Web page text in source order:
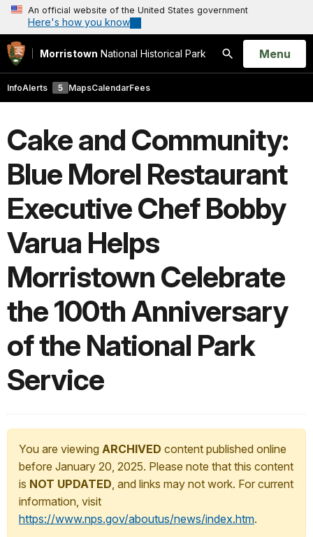
An official website of the United States government
Here's how you know
Morristown National Historical Park
Search
Open
Menu
InfoAlerts 5 MapsCalendarFees
Cake and Community:
Blue Morel Restaurant
Executive Chef Bobby
Varua Helps
Morristown Celebrate
the 100th Anniversary
of the National Park
Service
You are viewing ARCHIVED content published online
before January 20, 2025. Please note that this content
is NOT UPDATED, and links may not work. For current
information, visit
https://www.nps.gov/aboutus/news/index.htm.